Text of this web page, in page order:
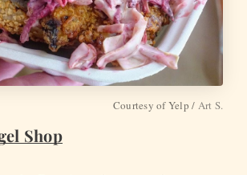
Courtesy of Yelp / Art S.
Shop